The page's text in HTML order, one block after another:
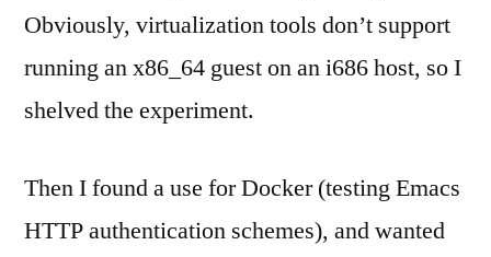
Obviously, virtualization tools don’t support
running an x86_64 guest on an i686 host, so I
shelved the experiment.
Then I found a use for Docker (testing Emacs
HTTP authentication schemes), and wanted